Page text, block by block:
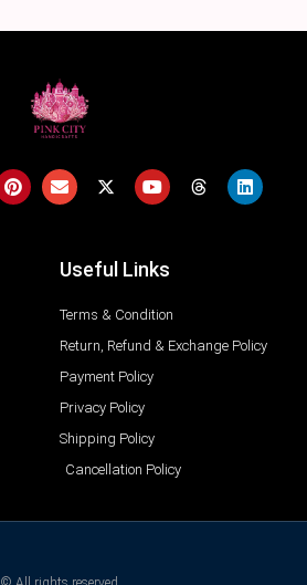
Useful Links
Terms & Condition
Return, Refund & Exchange Policy
Payment Policy
Privacy Policy
Shipping Policy
Cancellation Policy